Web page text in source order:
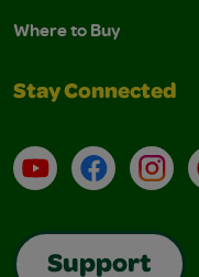
Where to Buy
Stay Connected
YouTubeFacebook
Support